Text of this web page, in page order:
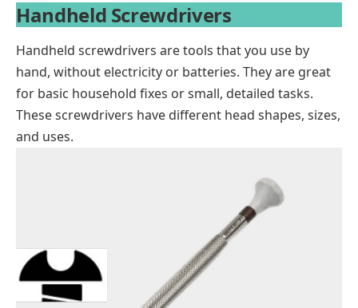
Handheld Screwdrivers
Handheld screwdrivers are tools that you use by
hand, without electricity or batteries. They are great
for basic household fixes or small, detailed tasks.
These screwdrivers have different head shapes, sizes,
and uses.